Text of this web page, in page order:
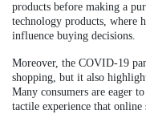
products before making a
technology products, where
influence buying decisions.
Moreover, the COVID-19
shopping, but it also
Many consumers are eager
tactile experience that online